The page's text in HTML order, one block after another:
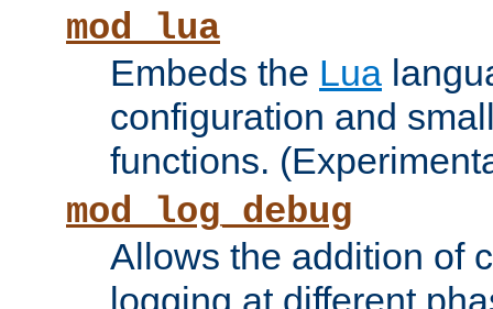
mod_lua
Embeds the Lua
configuration and
functions.
mod_log_debug
Allows the addition of
logging at different